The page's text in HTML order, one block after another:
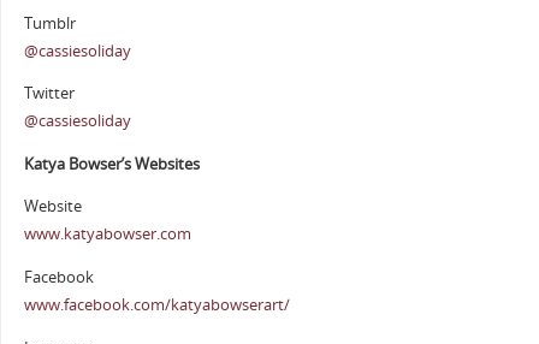
Tumblr
@cassiesoliday
Twitter
@cassiesoliday
Katya Bowser’s Websites
Website
www.katyabowser.com
Facebook
www.facebook.com/katyabowserart/